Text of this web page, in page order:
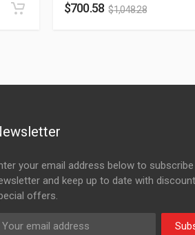
$700.58 $1,048.28
your email address below to
and keep up to date with
offers.